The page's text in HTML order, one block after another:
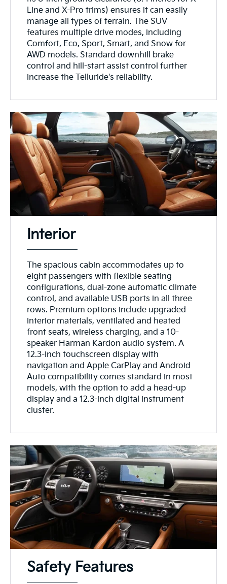
Line and X-Pro trims) ensures it can easily
manage all types of terrain. The SUV
features multiple drive modes, including
Comfort, Eco, Sport, Smart, and Snow for
AWD models. Standard downhill brake
control and hill-start assist control further
increase the Telluride's reliability.
Interior
The spacious cabin accommodates up to
eight passengers with flexible seating
configurations, dual-zone automatic climate
control, and available USB ports in all three
rows. Premium options include upgraded
interior materials, ventilated and heated
front seats, wireless charging, and a 10-
speaker Harman Kardon audio system. A
12.3-inch touchscreen display with
navigation and Apple CarPlay and Android
Auto compatibility comes standard in most
models, with the option to add a head-up
display and a 12.3-inch digital instrument
cluster.
Safety Features